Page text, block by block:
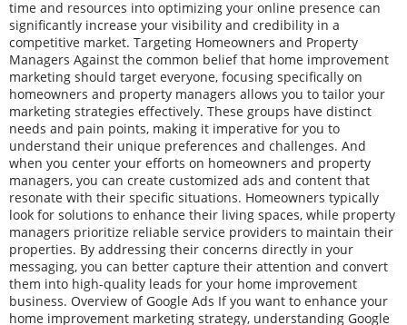
time and resources into optimizing your online presence can
significantly increase your visibility and credibility in a
competitive market. Targeting Homeowners and Property
Managers Against the common belief that home improvement
marketing should target everyone, focusing specifically on
homeowners and property managers allows you to tailor your
marketing strategies effectively. These groups have distinct
needs and pain points, making it imperative for you to
understand their unique preferences and challenges. And
when you center your efforts on homeowners and property
managers, you can create customized ads and content that
resonate with their specific situations. Homeowners typically
look for solutions to enhance their living spaces, while property
managers prioritize reliable service providers to maintain their
properties. By addressing their concerns directly in your
messaging, you can better capture their attention and convert
them into high-quality leads for your home improvement
business. Overview of Google Ads If you want to enhance your
home improvement marketing strategy, understanding Google